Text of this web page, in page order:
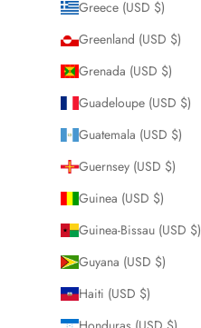
Greece (USD $)
Greenland (USD $)
Grenada (USD $)
Guadeloupe (USD $)
Guatemala (USD $)
Guernsey (USD $)
Guinea (USD $)
Guinea-Bissau (USD $)
Guyana (USD $)
Haiti (USD $)